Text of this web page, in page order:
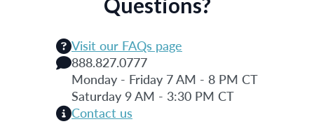
Visit our FAQs page
888.827.0777
Monday - Friday 7 AM - 8 PM CT
Saturday 9 AM - 3:30 PM CT
Contact us